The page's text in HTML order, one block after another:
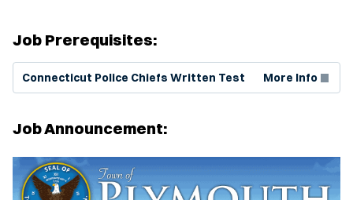
Job Prerequisites:
Connecticut Police Chiefs Written Test More Info
Job Announcement: